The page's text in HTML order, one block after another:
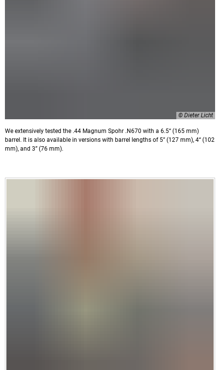
© Dieter Licht
We extensively tested the .44 Magnum Spohr .N670 with a 6.5“ (165 mm)
barrel. It is also available in versions with barrel lengths of 5” (127 mm), 4“ (102
mm), and 3” (76 mm).